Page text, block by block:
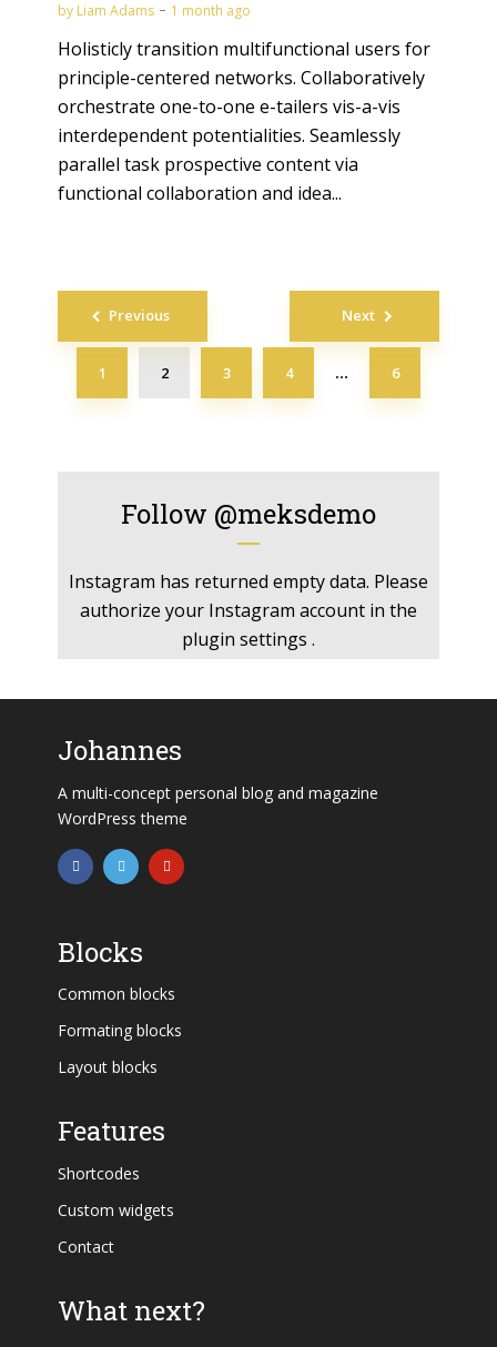
by Liam Adams 1 month ago
Holisticly transition multifunctional users for
principle-centered networks. Collaboratively
orchestrate one-to-one e-tailers vis-a-vis
interdependent potentialities. Seamlessly
parallel task prospective content via
functional collaboration and idea...
Posts
navigation
Previous
1 2 3 4 … 6
Next
Follow @meksdemo
Instagram has returned empty data. Please
authorize your Instagram account in the
plugin settings .
Johannes
A multi-concept personal blog and magazine
WordPress theme
Blocks
Common blocks
Formating blocks
Layout blocks
Features
Shortcodes
Custom widgets
Contact
What next?